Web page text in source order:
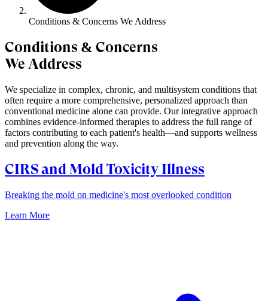
Conditions & Concerns We Address
Conditions & Concerns
We Address
We specialize in complex, chronic, and multisystem conditions that
often require a more comprehensive, personalized approach than
conventional medicine alone can provide. Our integrative approach
combines evidence-informed therapies to address the full range of
factors contributing to each patient's health—and supports wellness
and prevention along the way.
CIRS and Mold Toxicity Illness
Breaking the mold on medicine's most overlooked condition
Learn More